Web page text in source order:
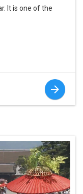
It is one of the